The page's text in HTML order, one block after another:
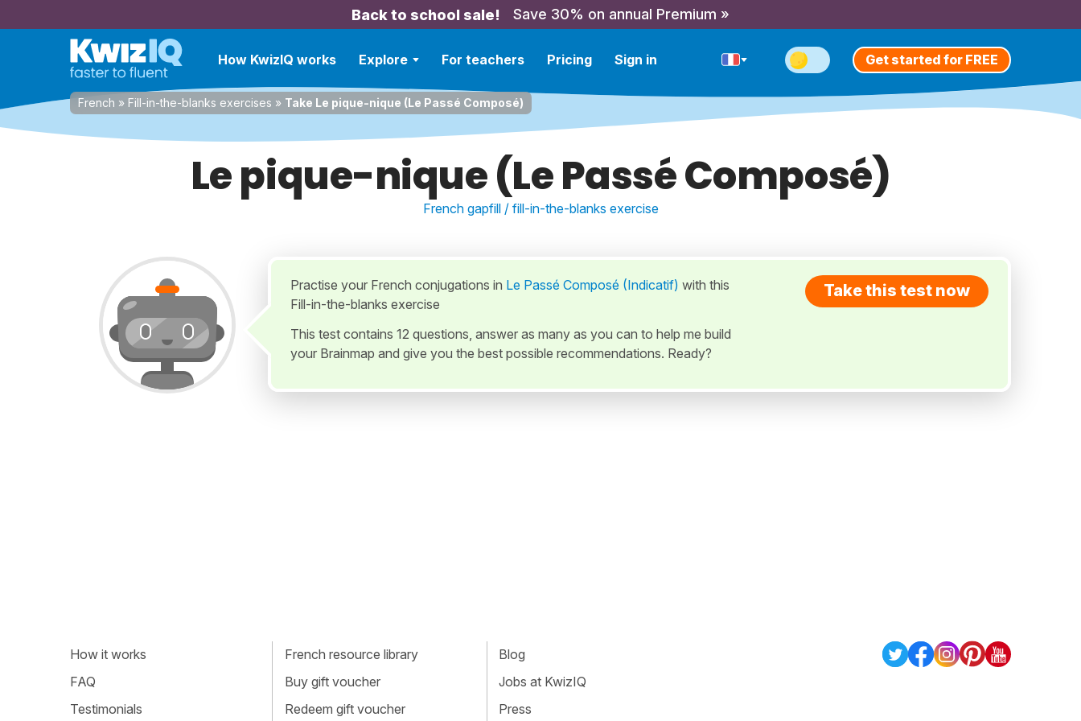
Back to school sale! Save 30% on annual Premium »
How KwizIQ works Explore For teachers Pricing Sign in Get started for FREE
French » Fill-in-the-blanks exercises » Take Le pique-nique (Le Passé Composé)
Le pique-nique (Le Passé Composé)
French gapfill / fill-in-the-blanks exercise
Practise your French conjugations in Le Passé Composé (Indicatif) with this
Fill-in-the-blanks exercise
This test contains 12 questions, answer as many as you can to help me build
your Brainmap and give you the best possible recommendations. Ready?
Take this test now
How it works
FAQ
Testimonials
French resource library
Buy gift voucher
Redeem gift voucher
Blog
Jobs at KwizIQ
Press